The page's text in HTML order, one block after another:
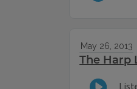
May 26, 2013
The Harp